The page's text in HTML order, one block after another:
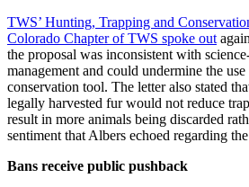
TWS’ Hunting, Trapping and
Colorado Chapter of TWS spoke out
the proposal was inconsistent with
management and could undermine the
conservation tool. The letter also stated
legally harvested fur would not reduce
result in more animals being discarded
sentiment that Albers echoed regarding
Bans receive public pushback